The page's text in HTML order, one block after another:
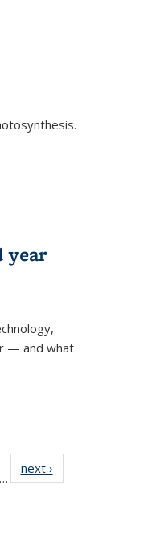
year
— and what
…
next ›